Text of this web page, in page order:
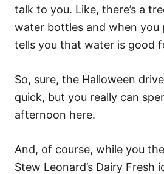
talk to you. Like, there’s a
water bottles and when you
tells you that water is good
So, sure, the Halloween
quick, but you really can
afternoon here.
And, of course, while you
Stew Leonard’s Dairy Fresh